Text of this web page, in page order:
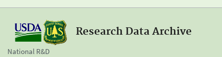
Research Data Archive
National R&D